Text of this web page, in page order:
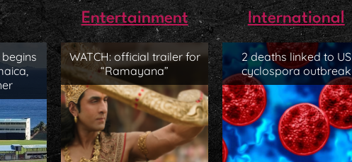
Entertainment
WATCH: official trailer for
“Ramayana”
International
2 deaths linked to US
cyclospora outbreak